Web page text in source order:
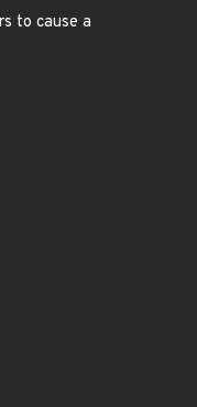
to cause a